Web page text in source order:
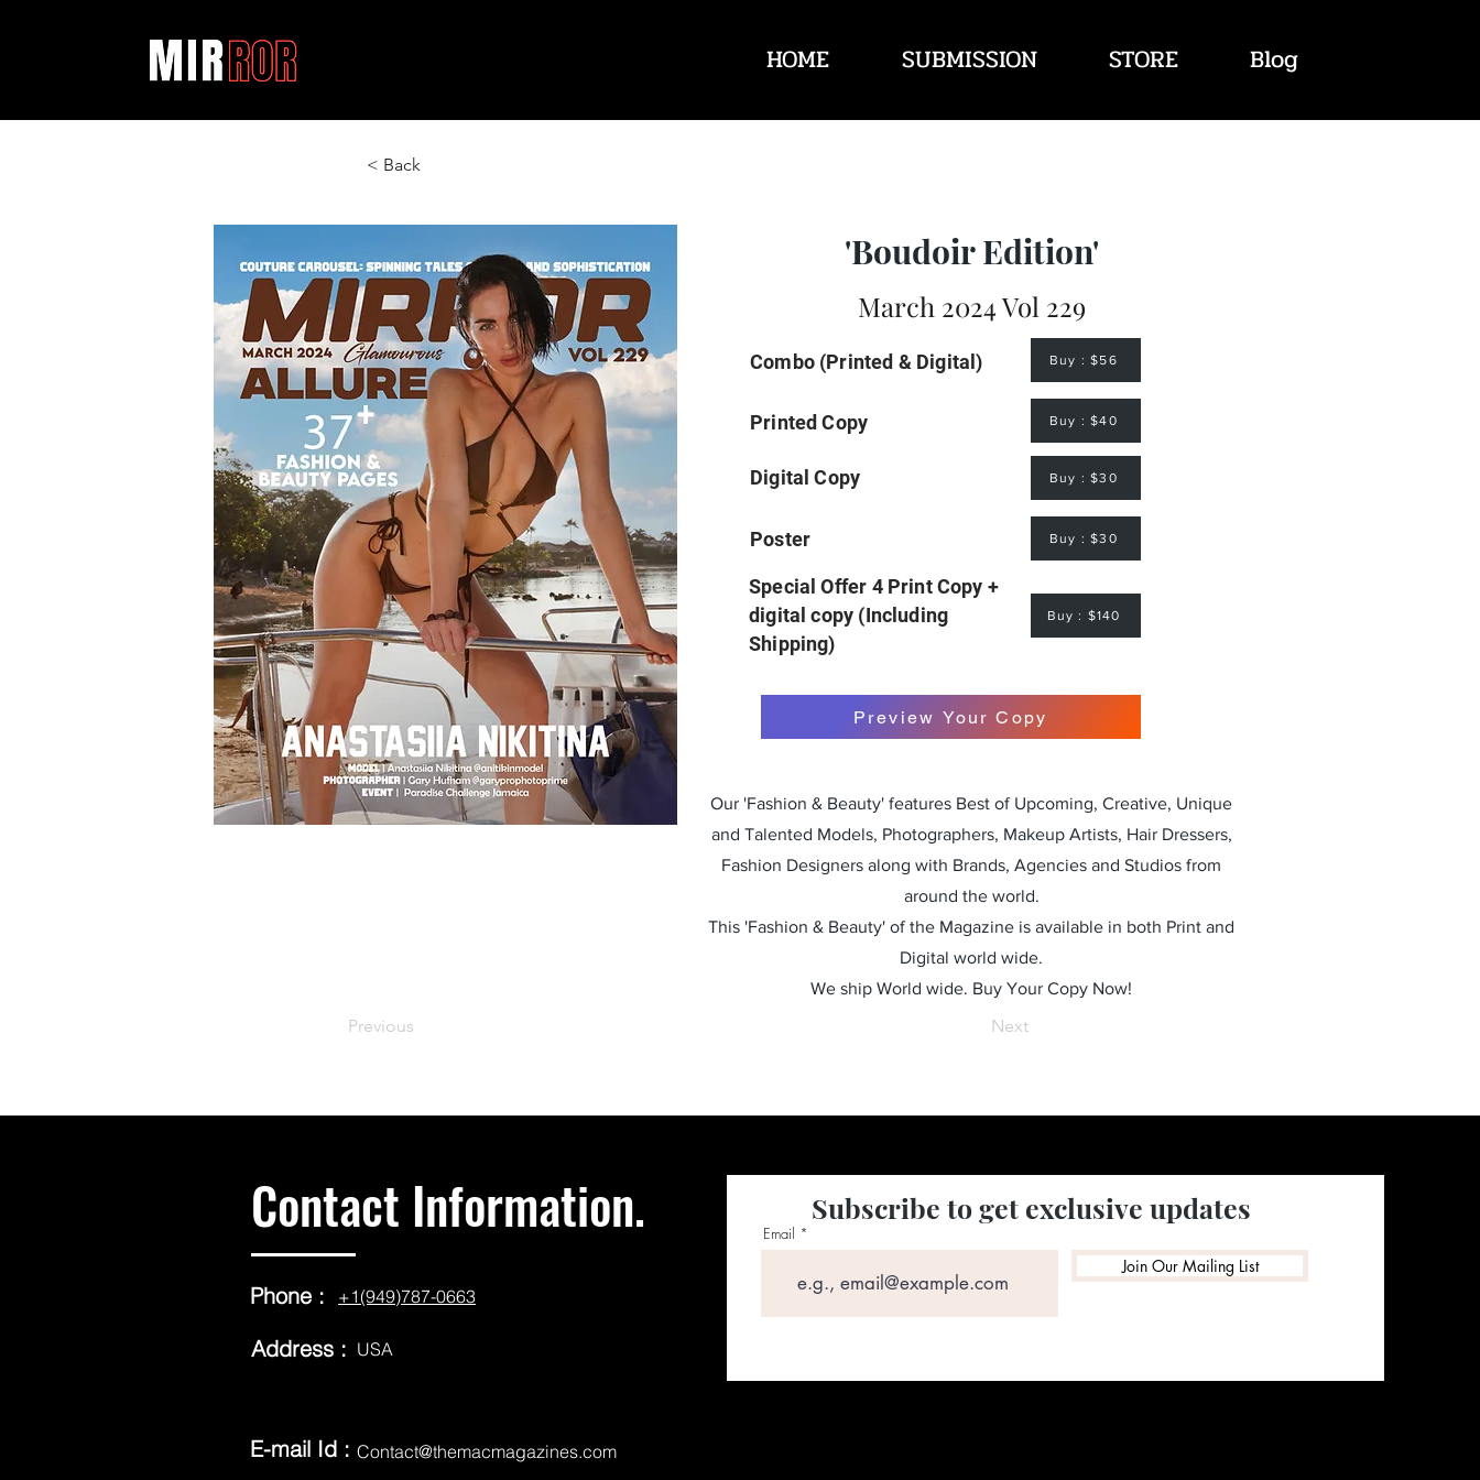
HOME SUBMISSION STORE Blog
< Back
Previous
'Boudoir Edition'
March 2024 Vol 229
Combo (Printed & Digital) Buy : $56
Printed Copy Buy : $40
Digital Copy Buy : $30
Poster Buy : $30
Special Offer 4 Print Copy +
digital copy (Including
Shipping)
Buy : $140
Preview Your Copy
Our 'Fashion & Beauty' features Best of Upcoming, Creative, Unique
and Talented Models, Photographers, Makeup Artists, Hair Dressers,
Fashion Designers along with Brands, Agencies and Studios from
around the world.
This 'Fashion & Beauty' of the Magazine is available in both Print and
Digital world wide.
We ship World wide. Buy Your Copy Now!
Next
Contact Information.
Phone : +1(949)787-0663
Address : USA
Subscribe to get exclusive updates
Email
Join Our Mailing List
E-mail Id : Contact@themacmagazines.com